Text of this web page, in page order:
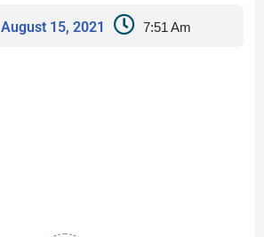
August 15, 2021 7:51 Am